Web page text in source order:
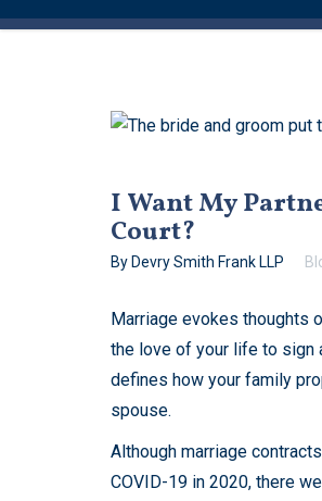
I Want My
Court?
By Devry Smith Frank LLP
Marriage evokes thoughts
the love of your life to sign
defines how your family
spouse.
Although marriage
COVID-19 in 2020, there